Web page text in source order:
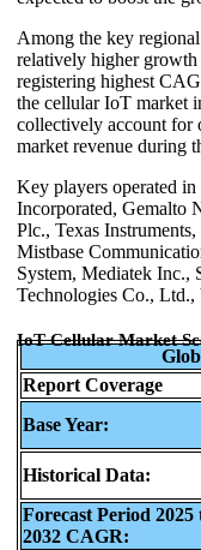
Among the key
relatively higher
registering highest
the cellular IoT market
collectively account for
market revenue during
Key players operated
Incorporated, Gemalto
Plc., Texas
Mistbase
System, Mediatek
Technologies Co.,
IoT Cellular Market
Report Coverage
Base Year:
Historical Data:
Forecast Period 2025
2032 CAGR: